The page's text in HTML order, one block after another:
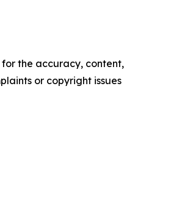
the accuracy, content,
or copyright issues